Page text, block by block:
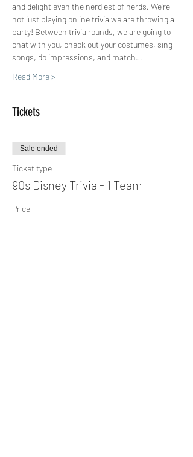
and delight even the nerdiest of nerds. We're
not just playing online trivia we are throwing a
party! Between trivia rounds, we are going to
chat with you, check out your costumes, sing
songs, do impressions, and match…
Read More >
Tickets
Sale ended
Ticket type
90s Disney Trivia - 1 Team
Price